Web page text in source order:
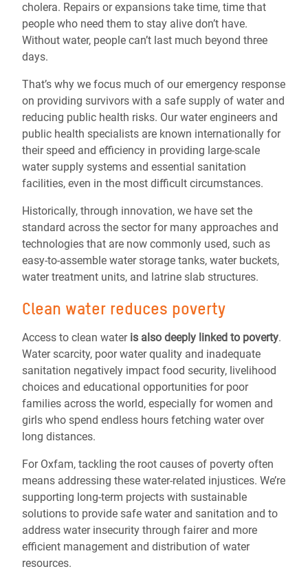
cholera. Repairs or expansions take time, time that
people who need them to stay alive don’t have.
Without water, people can’t last much beyond three
days.
That’s why we focus much of our emergency response
on providing survivors with a safe supply of water and
reducing public health risks. Our water engineers and
public health specialists are known internationally for
their speed and efficiency in providing large-scale
water supply systems and essential sanitation
facilities, even in the most difficult circumstances.
Historically, through innovation, we have set the
standard across the sector for many approaches and
technologies that are now commonly used, such as
easy-to-assemble water storage tanks, water buckets,
water treatment units, and latrine slab structures.
Clean water reduces poverty
Access to clean water is also deeply linked to poverty.
Water scarcity, poor water quality and inadequate
sanitation negatively impact food security, livelihood
choices and educational opportunities for poor
families across the world, especially for women and
girls who spend endless hours fetching water over
long distances.
For Oxfam, tackling the root causes of poverty often
means addressing these water-related injustices. We’re
supporting long-term projects with sustainable
solutions to provide safe water and sanitation and to
address water insecurity through fairer and more
efficient management and distribution of water
resources.